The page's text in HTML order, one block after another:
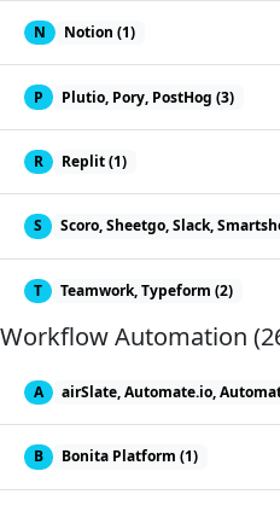
N Notion (1)
P Plutio, Pory, PostHog (3)
R Replit (1)
S Scoro, Sheetgo, Slack,
T Teamwork, Typeform (2)
Workflow Automation
A airSlate, Automate.io,
B Bonita Platform (1)